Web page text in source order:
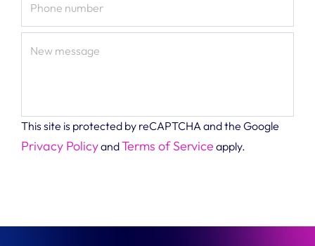
Phone number
New message
This site is protected by reCAPTCHA and the Google
Privacy PolicyandTerms of Service apply.